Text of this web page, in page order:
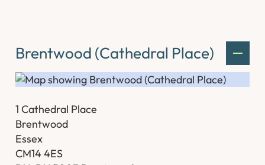
Brentwood (Cathedral Place)
1 Cathedral Place
Brentwood
Essex
CM14 4ES